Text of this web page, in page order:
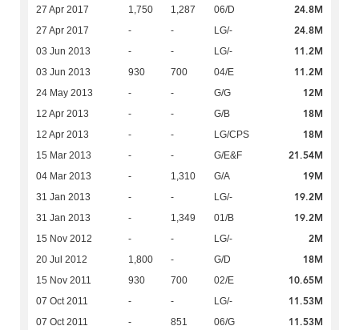
27 Apr 2017 1,750 1,287 06/D 24.8M
27 Apr 2017 - - LG/- 24.8M
03 Jun 2013 - - LG/- 11.2M
03 Jun 2013 930 700 04/E 11.2M
24 May 2013 - - G/G 12M
12 Apr 2013 - - G/B 18M
12 Apr 2013 - - LG/CPS 18M
15 Mar 2013 - - G/E&F 21.54M
04 Mar 2013 - 1,310 G/A 19M
31 Jan 2013 - - LG/- 19.2M
31 Jan 2013 - 1,349 01/B 19.2M
15 Nov 2012 - - LG/- 2M
20 Jul 2012 1,800 - G/D 18M
15 Nov 2011 930 700 02/E 10.65M
07 Oct 2011 - - LG/- 11.53M
07 Oct 2011 - 851 06/G 11.53M